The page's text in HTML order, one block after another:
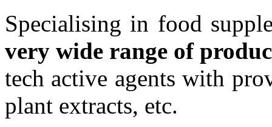
Specialising in food
very wide range of
tech active agents with
plant extracts, etc.